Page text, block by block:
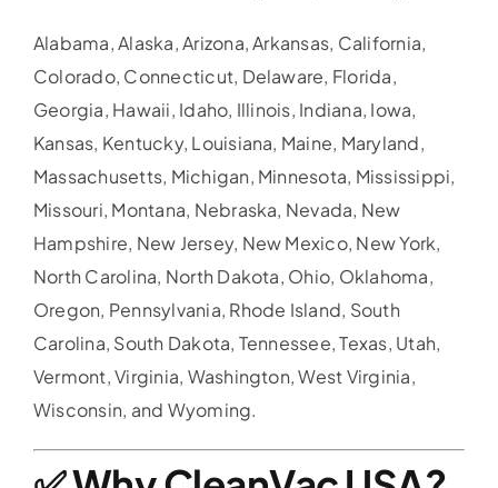
Alabama, Alaska, Arizona, Arkansas, California,
Colorado, Connecticut, Delaware, Florida,
Georgia, Hawaii, Idaho, Illinois, Indiana, Iowa,
Kansas, Kentucky, Louisiana, Maine, Maryland,
Massachusetts, Michigan, Minnesota, Mississippi,
Missouri, Montana, Nebraska, Nevada, New
Hampshire, New Jersey, New Mexico, New York,
North Carolina, North Dakota, Ohio, Oklahoma,
Oregon, Pennsylvania, Rhode Island, South
Carolina, South Dakota, Tennessee, Texas, Utah,
Vermont, Virginia, Washington, West Virginia,
Wisconsin, and Wyoming.